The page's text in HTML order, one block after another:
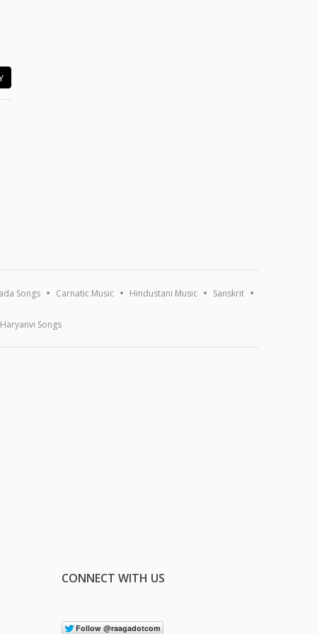
Songs Carnatic Music Hindustani Music Sanskrit
Haryanvi Songs
CONNECT WITH US